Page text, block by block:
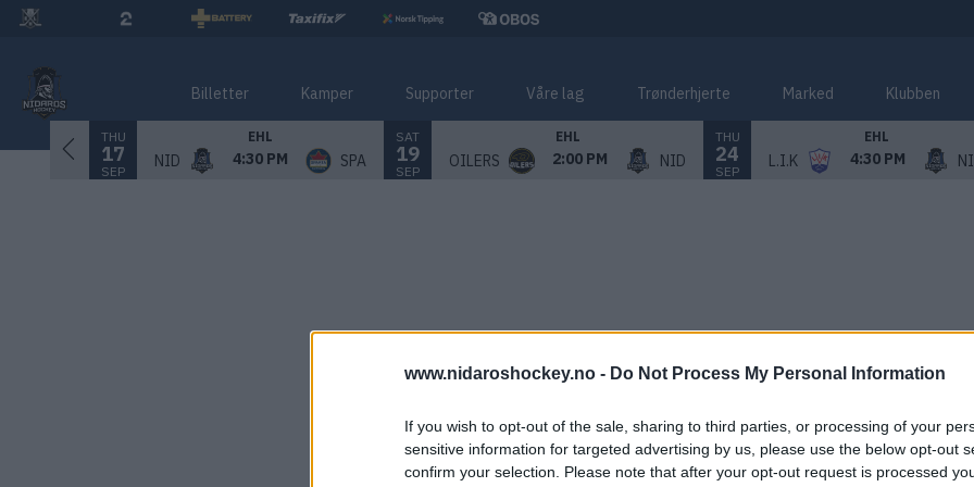
www.nidaroshockey.no - Do Not Process My Personal Information
If you wish to opt-out of the sale, sharing to third parties, or processing of your
sensitive information for targeted advertising by us, please use the below opt-out
confirm your selection. Please note that after your opt-out request is processed
Billetter Kamper Supporter Våre lag Trønderhjerte Marked Klubben
THU
17
SEP
EHL
NID 4:30 PM SPA
SAT
19
SEP
EHL
OILERS 2:00 PM NID
THU
24
SEP
EHL
L.I.K 4:30 PM